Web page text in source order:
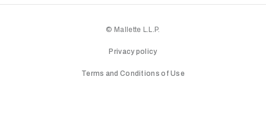
© Mallette L.L.P.
Privacy policy
Terms and Conditions of Use